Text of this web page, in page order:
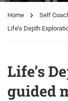
Home Self
Life’s Depth
Life’s
guided